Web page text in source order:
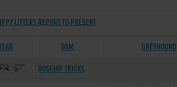
LITTERS REPORT TO PRESENT
DAM GREYHOUND
ROSEHIP TRICKS